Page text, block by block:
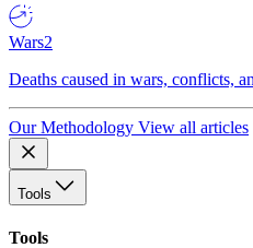
Wars2
Deaths caused in wars, conflicts,
Our Methodology View all articles
Tools
Tools